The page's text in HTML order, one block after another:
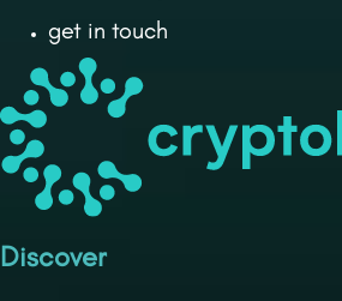
get in touch
Discover